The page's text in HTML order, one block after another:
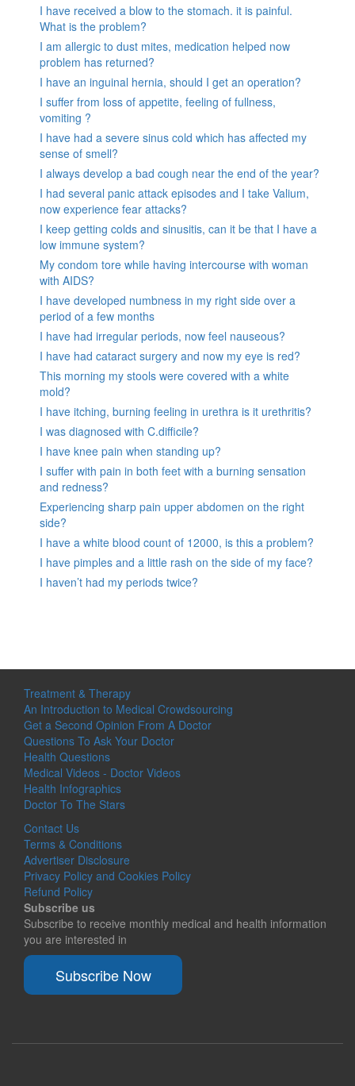
I have received a blow to the stomach. it is painful.
What is the problem?
I am allergic to dust mites, medication helped now
problem has returned?
I have an inguinal hernia, should I get an operation?
I suffer from loss of appetite, feeling of fullness,
vomiting ?
I have had a severe sinus cold which has affected my
sense of smell?
I always develop a bad cough near the end of the year?
I had several panic attack episodes and I take Valium,
now experience fear attacks?
I keep getting colds and sinusitis, can it be that I have a
low immune system?
My condom tore while having intercourse with woman
with AIDS?
I have developed numbness in my right side over a
period of a few months
I have had irregular periods, now feel nauseous?
I have had cataract surgery and now my eye is red?
This morning my stools were covered with a white
mold?
I have itching, burning feeling in urethra is it urethritis?
I was diagnosed with C.difficile?
I have knee pain when standing up?
I suffer with pain in both feet with a burning sensation
and redness?
Experiencing sharp pain upper abdomen on the right
side?
I have a white blood count of 12000, is this a problem?
I have pimples and a little rash on the side of my face?
I haven’t had my periods twice?
Treatment & Therapy
An Introduction to Medical Crowdsourcing
Get a Second Opinion From A Doctor
Questions To Ask Your Doctor
Health Questions
Medical Videos - Doctor Videos
Health Infographics
Doctor To The Stars
Contact Us
Terms & Conditions
Advertiser Disclosure
Privacy Policy and Cookies Policy
Refund Policy
Subscribe us
Subscribe to receive monthly medical and health information
you are interested in
Subscribe Now